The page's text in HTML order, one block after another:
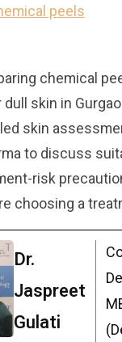
peels
chemical
skin in
skin
to discuss
risk
choosing a
Dr.
Jaspreet
Gulati